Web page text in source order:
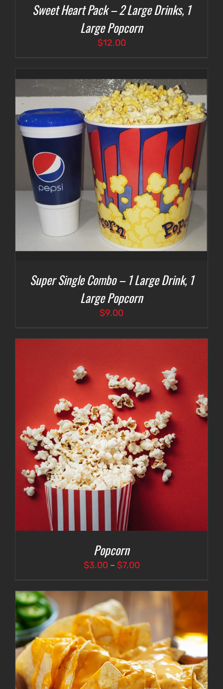
Sweet Heart Pack – 2 Large Drinks, 1
Large Popcorn
$12.00
Super Single Combo – 1 Large Drink, 1
Large Popcorn
$9.00
Popcorn
$3.00 – $7.00Price
$3.00
through